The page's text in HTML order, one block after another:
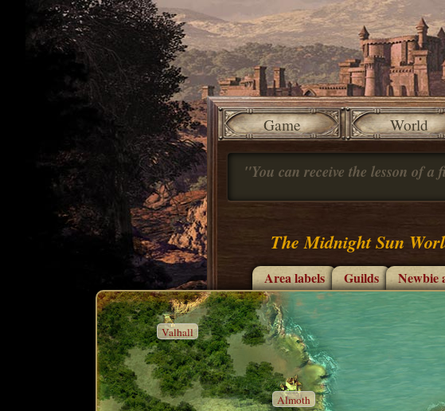
Game World
"You can receive the lesson of
The Midnight Sun
Area labels Guilds Newbie
Almoth
Valhall